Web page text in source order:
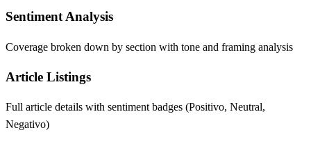
Sentiment Analysis
Coverage broken down by section with tone and framing analysis
Article Listings
Full article details with sentiment badges (Positivo, Neutral,
Negativo)